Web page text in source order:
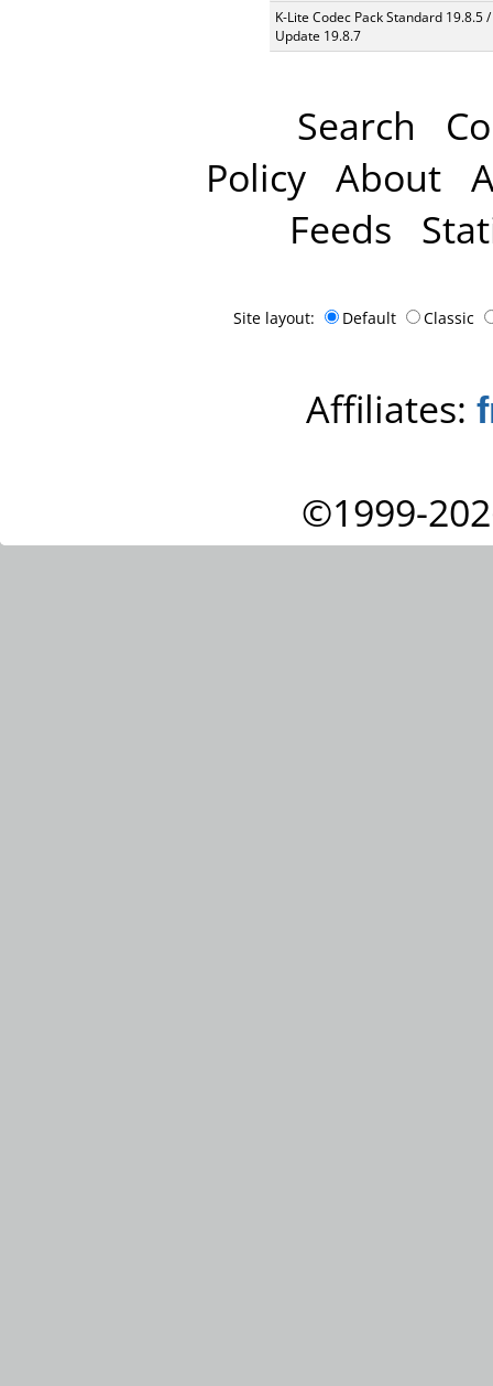
K-Lite Codec Pack Standard 19.8.5 /
Update 19.8.7
Search
Policy About
Feeds
Site layout: Default Classic
Affiliates:
©1999-